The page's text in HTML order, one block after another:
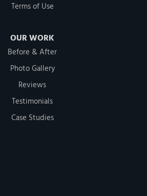
Terms of Use
OUR WORK
Before & After
Photo Gallery
Reviews
Testimonials
Case Studies